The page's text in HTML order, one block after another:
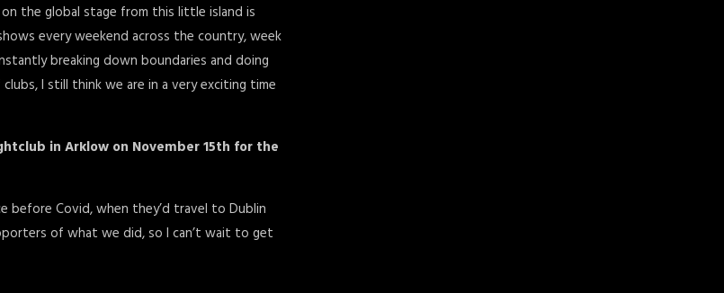
on the global stage from this little island is
every weekend across the country, week
breaking down boundaries and doing
I still think we are in a very exciting time
in Arklow on November 15th for the
before Covid, when they’d travel to Dublin
of what we did, so I can’t wait to get